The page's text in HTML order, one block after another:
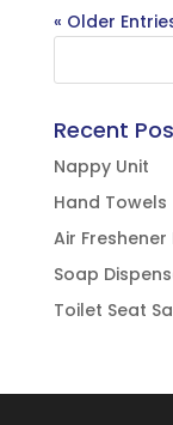
« Older
Recent
Nappy Unit
Hand Towels
Air
Soap
Toilet Seat